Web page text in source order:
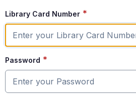
Library Card Number *
Password *